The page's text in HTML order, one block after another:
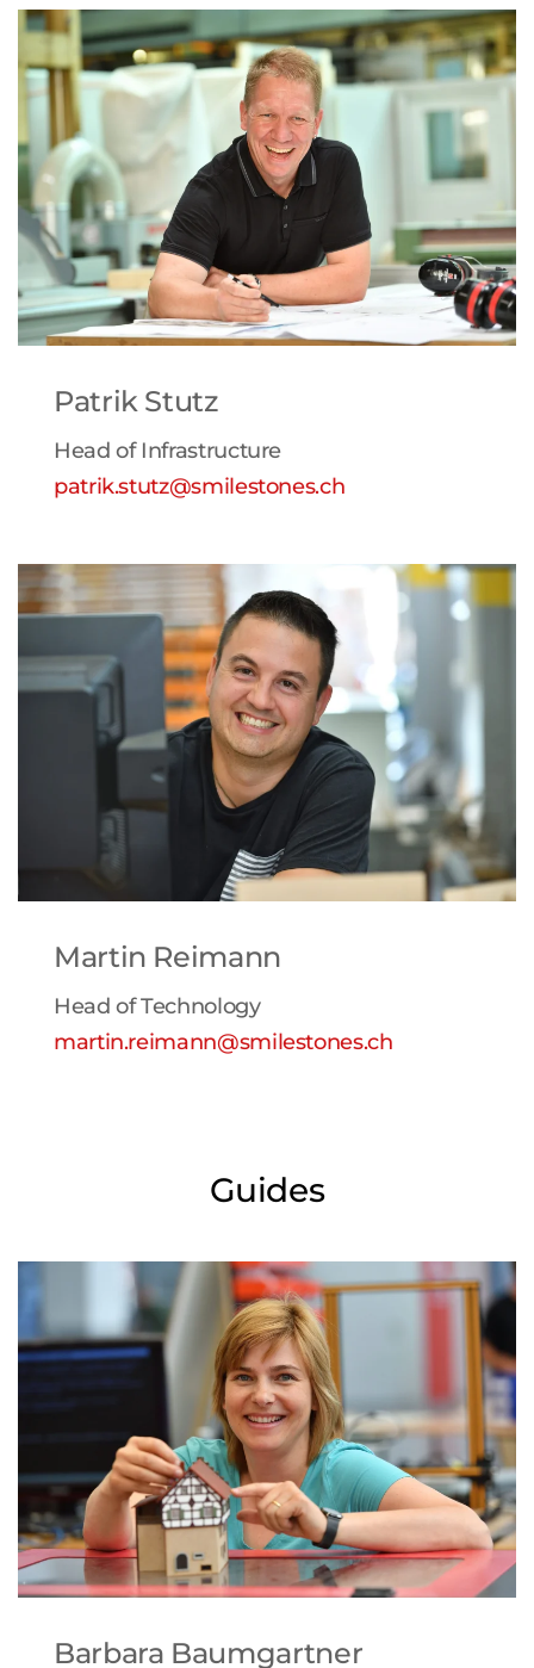
Patrik Stutz
Head of Infrastructure
patrik.stutz@smilestones.ch
Martin Reimann
Head of Technology
martin.reimann@smilestones.ch
Guides
Barbara Baumgartner